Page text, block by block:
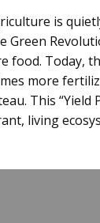
is
food. Today,
more
This “Yield
living